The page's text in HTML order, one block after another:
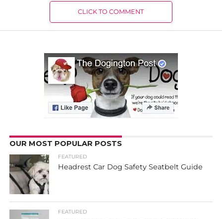
CLICK TO COMMENT
OUR MOST POPULAR POSTS
FEATURED
Headrest Car Dog Safety Seatbelt Guide
FEATURED